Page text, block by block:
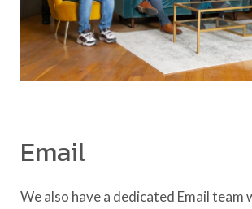
Email
We also have a dedicated Email team